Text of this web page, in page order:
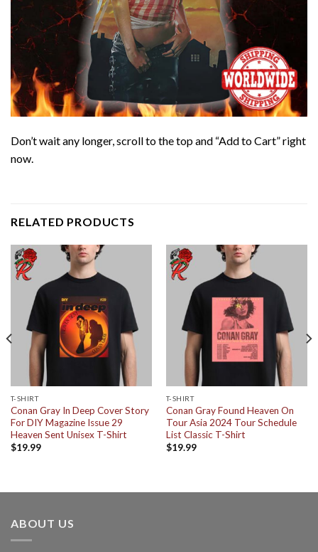
Don’t wait any longer, scroll to the top and “Add to Cart” right
now.
RELATED PRODUCTS
T-SHIRT
Conan Gray In Deep Cover Story
For DIY Magazine Issue 29
Heaven Sent Unisex T-Shirt
$19.99
T-SHIRT
Conan Gray Found Heaven On
Tour Asia 2024 Tour Schedule
List Classic T-Shirt
$19.99
ABOUT US